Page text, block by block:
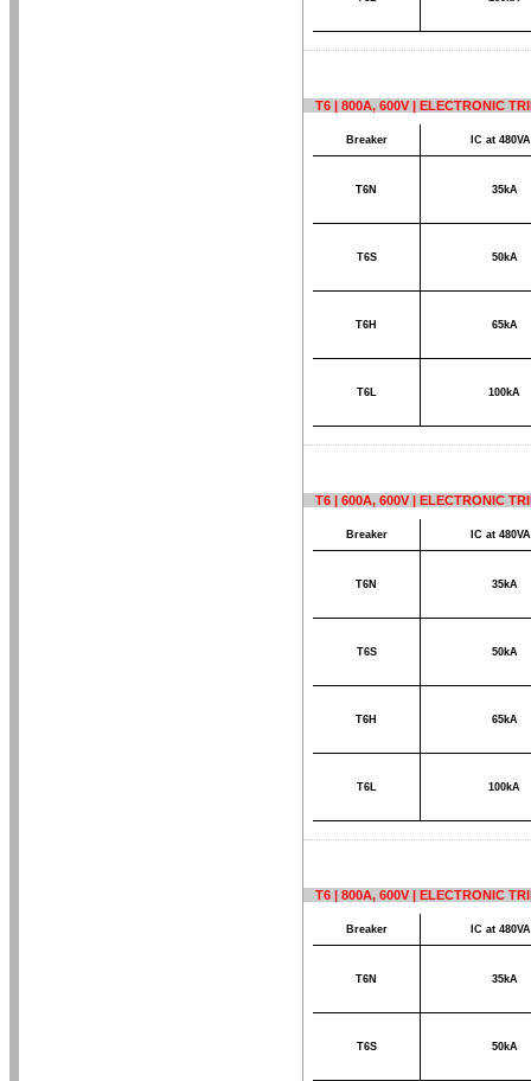
T6 | 800A, 600V | ELECTRONIC
Breaker IC at
T6N 35kA
T6S 50kA
T6H 65kA
T6L 100kA
T6 | 600A, 600V | ELECTRONIC
Breaker IC at
T6N 35kA
T6S 50kA
T6H 65kA
T6L 100kA
T6 | 800A, 600V | ELECTRONIC
Breaker IC at
T6N 35kA
T6S 50kA